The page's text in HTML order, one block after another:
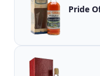
Pride